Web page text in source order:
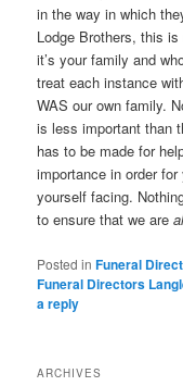
in the way in which
Lodge Brothers, this
it’s your family and
treat each instance
WAS our own family.
is less important than
has to be made for
importance in order
yourself facing.
to ensure that we are
Posted in Funeral
Funeral Directors
a reply
ARCHIVES